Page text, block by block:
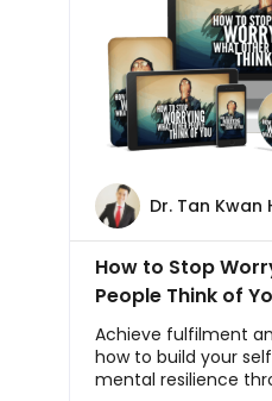
Dr. Tan Kwan
How to Stop
People Think of
Achieve fulfilment
how to build your
mental resilience